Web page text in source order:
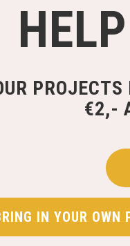
PROJECTS
€2,-
IN YOUR OWN